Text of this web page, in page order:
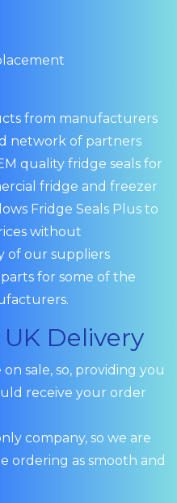
from manufacturers
network of partners
quality fridge seals for
fridge and freezer
Fridge Seals Plus to
without
of our suppliers
for some of the
Delivery
sale, so, providing you
receive your order
company, so we are
ordering as smooth and